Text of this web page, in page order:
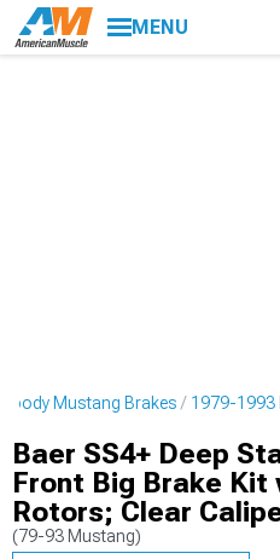
MENU
Mustang Brakes 1979-1993
Baer SS4+ Deep
Front Big Brake Kit
Rotors; Clear
(79-93 Mustang)